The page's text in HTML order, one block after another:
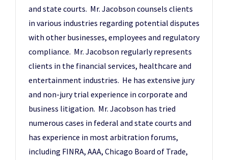
and state courts. Mr. Jacobson counsels clients
in various industries regarding potential disputes
with other businesses, employees and regulatory
compliance. Mr. Jacobson regularly represents
clients in the financial services, healthcare and
entertainment industries. He has extensive jury
and non-jury trial experience in corporate and
business litigation. Mr. Jacobson has tried
numerous cases in federal and state courts and
has experience in most arbitration forums,
including FINRA, AAA, Chicago Board of Trade,